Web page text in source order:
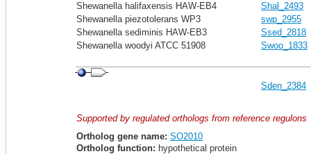
Shewanella halifaxensis HAW-EB4
Shal_2493
Shewanella piezotolerans WP3
swp_2955
Shewanella sediminis HAW-EB3
Ssed_2818
Shewanella woodyi ATCC 51908
Swoo_1833
Sden_2384
Supported by regulated orthologs from reference regulons
Ortholog gene name: SO2010
Ortholog function: hypothetical protein